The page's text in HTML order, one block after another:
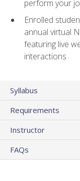
perform your
Enrolled
annual virtual
featuring live
interactions
Syllabus
Requirements
Instructor
FAQs